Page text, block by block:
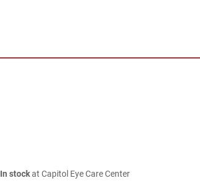
In stockat Capitol Eye Care Center